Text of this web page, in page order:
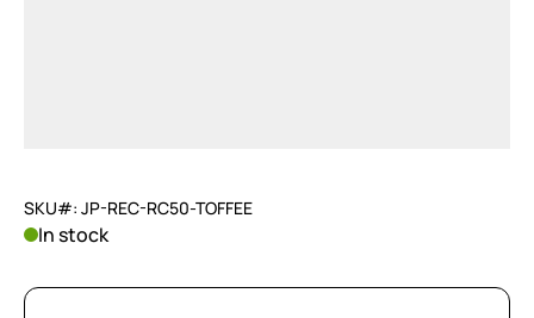
SKU#: JP-REC-RC50-TOFFEE
In stock